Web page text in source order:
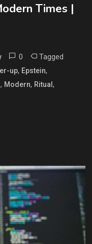
Times |
0 Tagged
up, Epstein,
, Modern, Ritual ,